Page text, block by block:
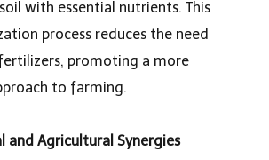
with essential nutrients. This
process reduces the need
promoting a more
to farming.
and Agricultural Synergies